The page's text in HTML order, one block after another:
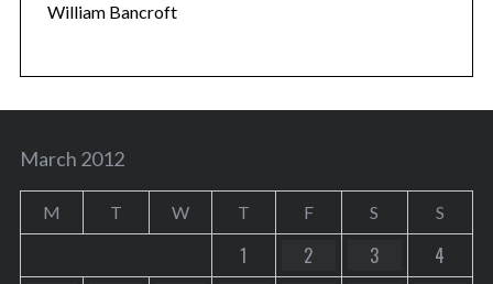
William Bancroft
March 2012
M T W T F S S
1 2 3
4